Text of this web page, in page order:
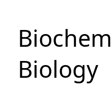
Biology